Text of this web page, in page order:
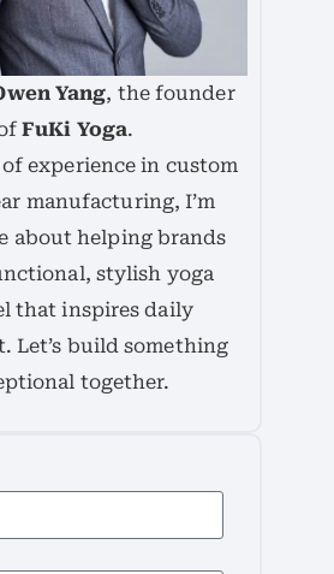
Yang, the founder
FuKi Yoga.
experience in custom
manufacturing, I’m
about helping brands
stylish yoga
that inspires daily
Let’s build something
together.